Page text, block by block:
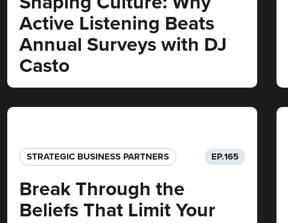
Active Listening Beats
Annual Surveys with DJ
Casto
STRATEGIC BUSINESS PARTNERS​ EP.165
Break Through the
Beliefs That Limit Your